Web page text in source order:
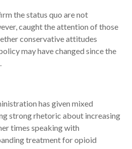
the status quo are not
caught the attention of those
conservative attitudes
may have changed since the
has given mixed
strong rhetoric about increasing
times speaking with
treatment for opioid